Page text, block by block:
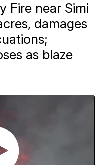
Fire near Simi
damages
as blaze